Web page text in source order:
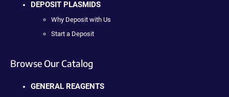
DEPOSIT PLASMIDS
Why Deposit with Us
Start a Deposit
Browse Our Catalog
GENERAL REAGENTS